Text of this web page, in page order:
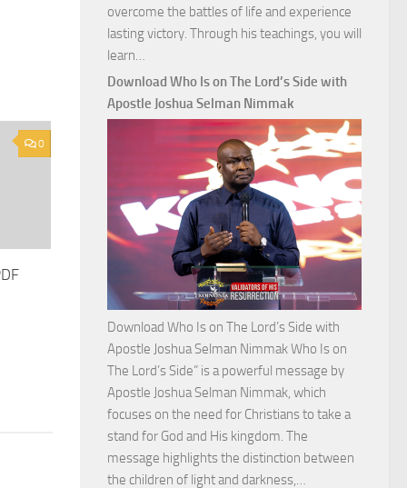
0
overcome the battles of life and experience
lasting victory. Through his teachings, you will
learn…
Commanding
Total
Victory
Joshua
Selman
Nimmak
Download Who Is on The Lord’s Side with
Apostle Joshua Selman Nimmak
Download Who Is on The Lord’s Side with
Apostle Joshua Selman Nimmak Who Is on
The Lord’s Side” is a powerful message by
Apostle Joshua Selman Nimmak, which
focuses on the need for Christians to take a
stand for God and His kingdom. The
message highlights the distinction between
the children of light and darkness,…